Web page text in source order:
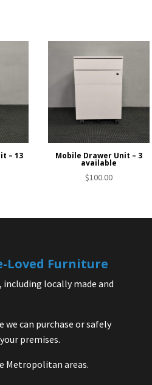
– 13 Mobile Drawer Unit – 3
available
$100.00
Loved Furniture
locally made and
we can purchase or safely
premises.
Metropolitan areas.